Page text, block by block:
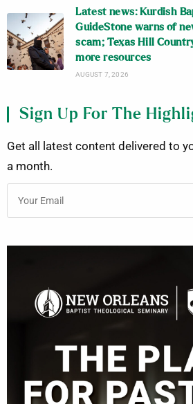
Latest news: Kurdish
GuideStone warns of
scam; Texas Hill
more resources
AUGUST 7, 2026
Sign Up For The
Get all latest content delivered to
a month.